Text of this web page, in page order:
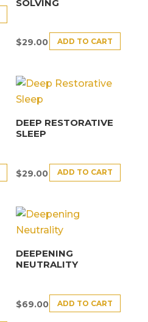
SOLVING
$29.00 ADD TO CART
DEEP RESTORATIVE
SLEEP
$29.00 ADD TO CART
DEEPENING
NEUTRALITY
$69.00 ADD TO CART